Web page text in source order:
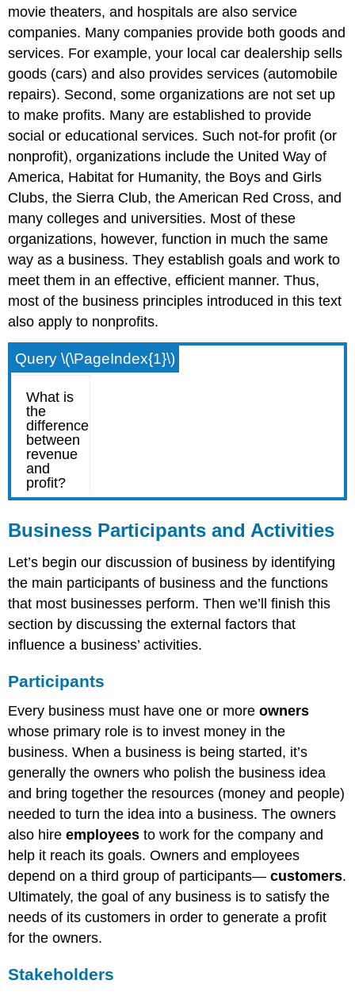
movie theaters, and hospitals are also service
companies. Many companies provide both goods and
services. For example, your local car dealership sells
goods (cars) and also provides services (automobile
repairs). Second, some organizations are not set up
to make profits. Many are established to provide
social or educational services. Such not-for profit (or
nonprofit), organizations include the United Way of
America, Habitat for Humanity, the Boys and Girls
Clubs, the Sierra Club, the American Red Cross, and
many colleges and universities. Most of these
organizations, however, function in much the same
way as a business. They establish goals and work to
meet them in an effective, efficient manner. Thus,
most of the business principles introduced in this text
also apply to nonprofits.
Query \(\PageIndex{1}\)
Business Participants and Activities
Let’s begin our discussion of business by identifying
the main participants of business and the functions
that most businesses perform. Then we’ll finish this
section by discussing the external factors that
influence a business’ activities.
Participants
Every business must have one or moreowners
whose primary role is to invest money in the
business. When a business is being started, it’s
generally the owners who polish the business idea
and bring together the resources (money and people)
needed to turn the idea into a business. The owners
also hireemployees to work for the company and
help it reach its goals. Owners and employees
depend on a third group of participants—customers.
Ultimately, the goal of any business is to satisfy the
needs of its customers in order to generate a profit
for the owners.
Stakeholders